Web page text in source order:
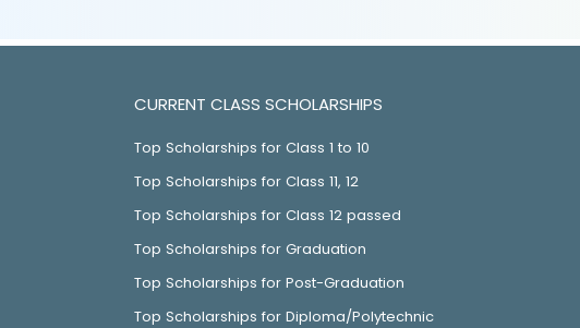
CURRENT CLASS SCHOLARSHIPS
Top Scholarships for Class 1 to 10
Top Scholarships for Class 11, 12
Top Scholarships for Class 12 passed
Top Scholarships for Graduation
Top Scholarships for Post-Graduation
Top Scholarships for Diploma/Polytechnic